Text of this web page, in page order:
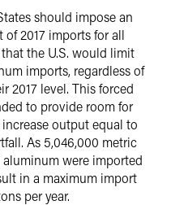
should impose an
2017 imports for all
the U.S. would limit
imports, regardless of
2017 level. This forced
to provide room for
output equal to
As 5,046,000 metric
were imported
in a maximum import
per year.